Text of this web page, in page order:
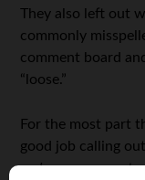
They also left out
commonly
comment board
“loose.”
For the most part
good job calling
embarrass,separate